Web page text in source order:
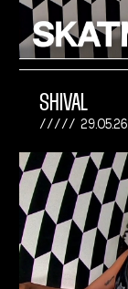
SHIVAL
29.05.26